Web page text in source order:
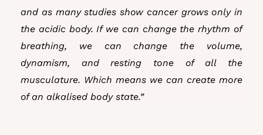
and as many studies show cancer grows only in
the acidic body. If we can change the rhythm of
breathing, we can change the volume,
dynamism, and resting tone of all the
musculature. Which means we can create more
of an alkalised body state.”